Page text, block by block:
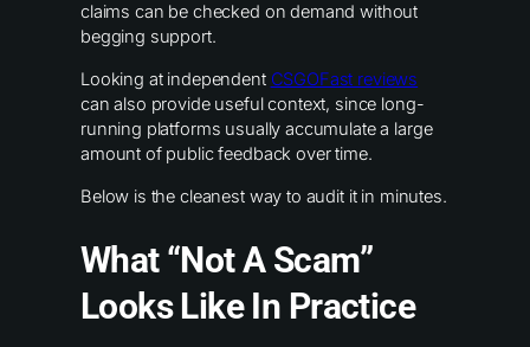
claims can be checked on demand without
begging support.
Looking at independent CSGOFast reviews
can also provide useful context, since long-
running platforms usually accumulate a large
amount of public feedback over time.
Below is the cleanest way to audit it in minutes.
What “not A Scam”
Looks Like In Practice